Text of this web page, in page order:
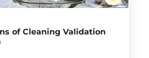
of Cleaning Validation